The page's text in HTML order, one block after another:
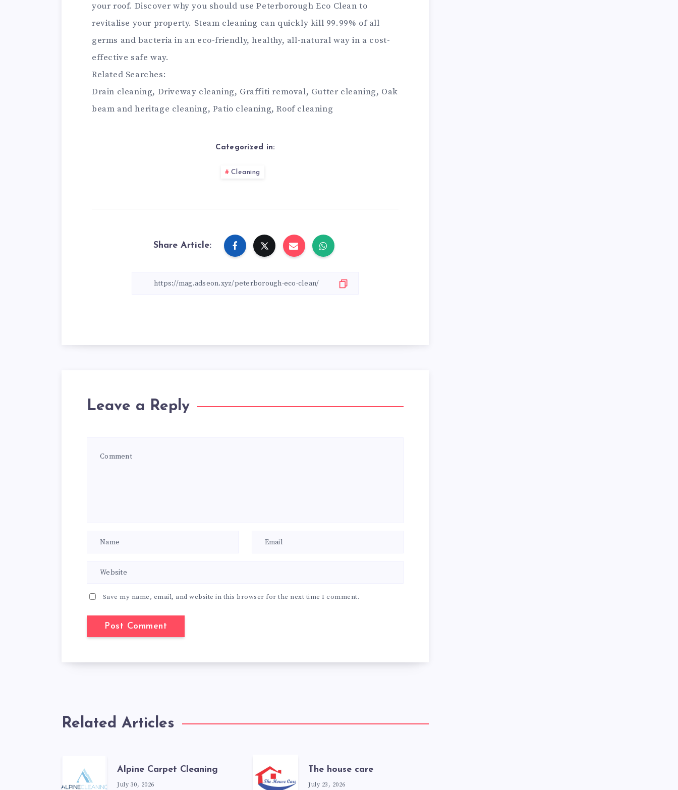
your roof. Discover why you should use Peterborough Eco Clean to
revitalise your property. Steam cleaning can quickly kill 99.99% of all
germs and bacteria in an eco-friendly, healthy, all-natural way in a cost-
effective safe way.
Related Searches:
Drain cleaning, Driveway cleaning, Graffiti removal, Gutter cleaning, Oak
beam and heritage cleaning, Patio cleaning, Roof cleaning
Categorized in:
Cleaning
Share Article:
Leave a Reply
Save my name, email, and website in this browser for the next time I comment.
Related Articles
Alpine Carpet Cleaning
July 30, 2026
The house care
July 23, 2026